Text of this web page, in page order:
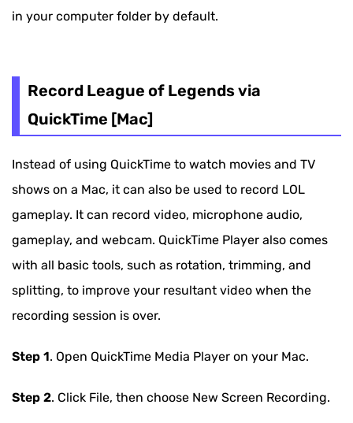
in your computer folder by default.
Record League of Legends via
QuickTime [Mac]
Instead of using QuickTime to watch movies and TV
shows on a Mac, it can also be used to record LOL
gameplay. It can record video, microphone audio,
gameplay, and webcam. QuickTime Player also comes
with all basic tools, such as rotation, trimming, and
splitting, to improve your resultant video when the
recording session is over.
Step 1. Open QuickTime Media Player on your Mac.
Step 2. Click File, then choose New Screen Recording.